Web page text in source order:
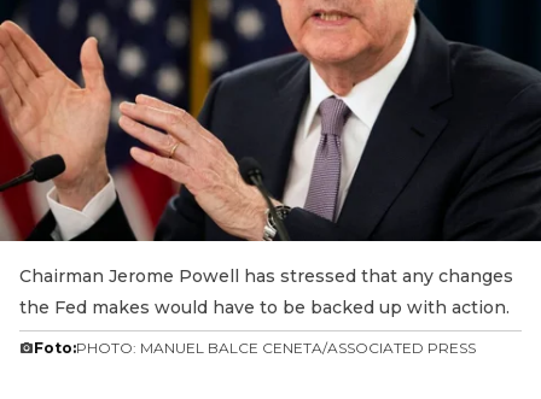
Chairman Jerome Powell has stressed that any changes
the Fed makes would have to be backed up with action.
Foto:PHOTO: MANUEL BALCE CENETA/ASSOCIATED PRESS